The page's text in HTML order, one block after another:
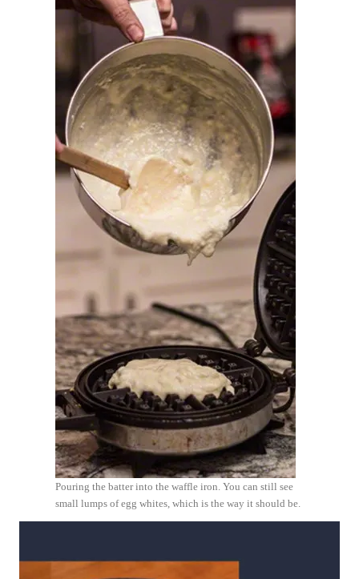
Pouring the batter into the waffle iron. You can still see
small lumps of egg whites, which is the way it should be.